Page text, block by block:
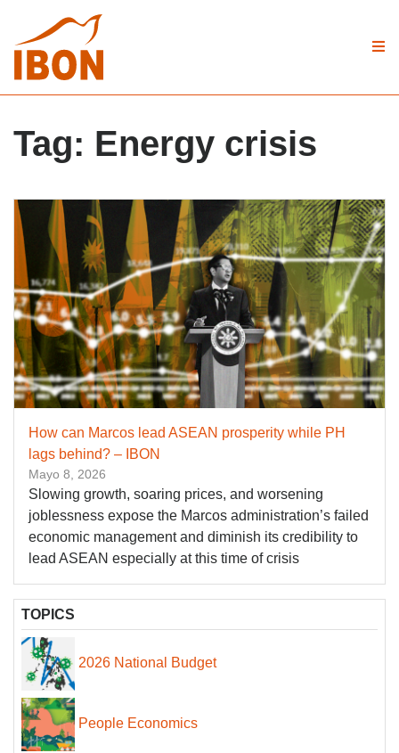
Tag: Energy crisis
How can Marcos lead ASEAN prosperity while PH
lags behind? – IBON
Mayo 8, 2026
Slowing growth, soaring prices, and worsening
joblessness expose the Marcos administration’s failed
economic management and diminish its credibility to
lead ASEAN especially at this time of crisis
TOPICS
2026 National Budget
People Economics